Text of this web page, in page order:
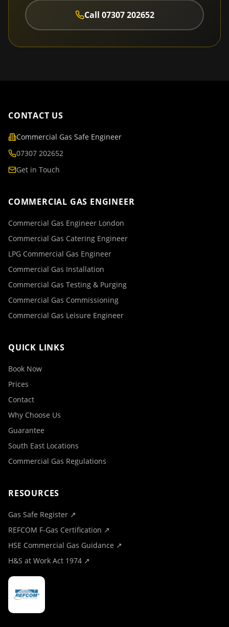
Call 07307 202652
CONTACT US
Commercial Gas Safe Engineer
07307 202652
Get in Touch
COMMERCIAL GAS ENGINEER
Commercial Gas Engineer London
Commercial Gas Catering Engineer
LPG Commercial Gas Engineer
Commercial Gas Installation
Commercial Gas Testing & Purging
Commercial Gas Commissioning
Commercial Gas Leisure Engineer
QUICK LINKS
Book Now
Prices
Contact
Why Choose Us
Guarantee
South East Locations
Commercial Gas Regulations
RESOURCES
Gas Safe Register ↗
REFCOM F-Gas Certification ↗
HSE Commercial Gas Guidance ↗
H&S at Work Act 1974 ↗